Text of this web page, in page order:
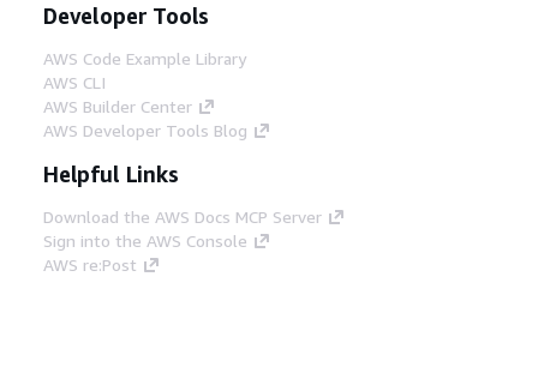
Developer Tools
AWS Code Example Library
AWS CLI
AWS Builder Center
AWS Developer Tools Blog
Helpful Links
Download the AWS Docs MCP Server
Sign into the AWS Console
AWS re:Post